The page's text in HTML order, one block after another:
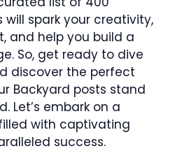
spark your creativity,
and help you build a
So, get ready to dive
discover the perfect
Backyard posts stand
Let’s embark on a
with captivating
success.